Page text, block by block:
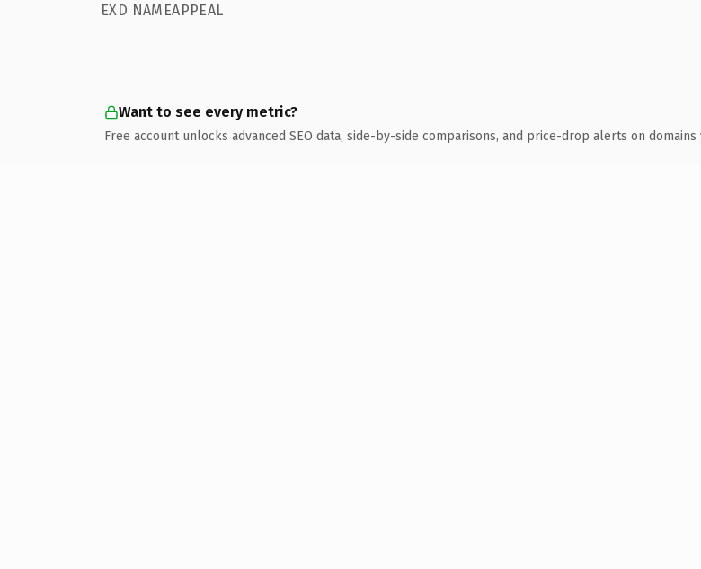
EXD NAMEAPPEAL
Want to see every metric?
Free account unlocks advanced SEO data, side-by-side comparisons, and price-drop alerts on domains